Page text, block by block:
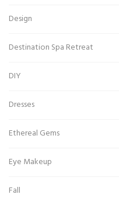
Design
Destination Spa Retreat
DIY
Dresses
Ethereal Gems
Eye Makeup
Fall